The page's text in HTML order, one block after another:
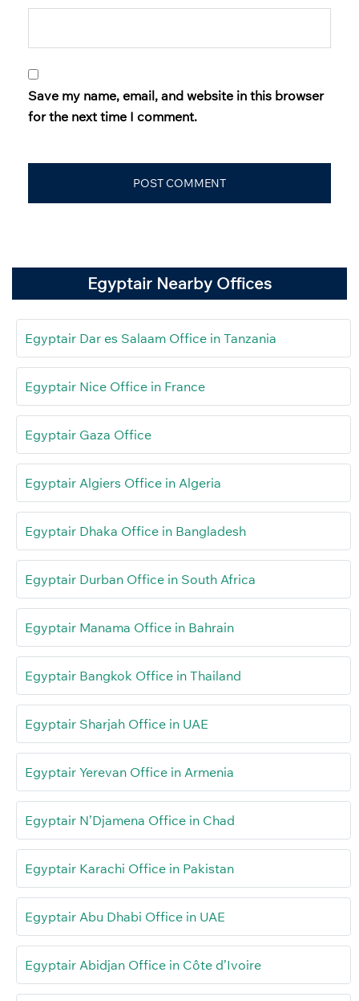
Save my name, email, and website in this browser
for the next time I comment.
Egyptair Nearby Offices
Egyptair Dar es Salaam Office in Tanzania
Egyptair Nice Office in France
Egyptair Gaza Office
Egyptair Algiers Office in Algeria
Egyptair Dhaka Office in Bangladesh
Egyptair Durban Office in South Africa
Egyptair Manama Office in Bahrain
Egyptair Bangkok Office in Thailand
Egyptair Sharjah Office in UAE
Egyptair Yerevan Office in Armenia
Egyptair N’Djamena Office in Chad
Egyptair Karachi Office in Pakistan
Egyptair Abu Dhabi Office in UAE
Egyptair Abidjan Office in Côte d’Ivoire